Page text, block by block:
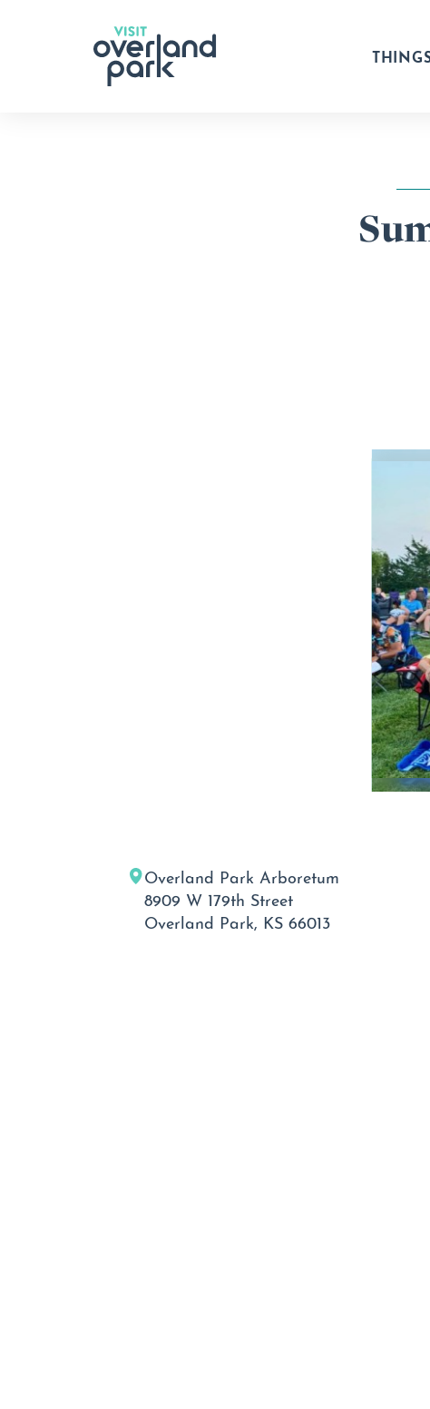
Skip to content
Overland Park Arboretum
8909 W 179th Street
Overland Park, KS 66013